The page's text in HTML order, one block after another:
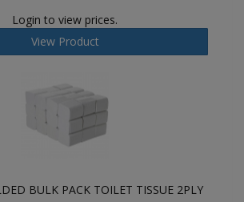
Login to view prices.
View Product
BULK PACK TOILET TISSUE 2PLY